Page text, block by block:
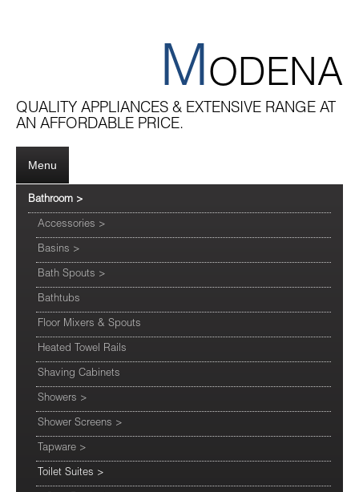
MODENA
QUALITY APPLIANCES & EXTENSIVE RANGE AT
AN AFFORDABLE PRICE.
Menu
Bathroom >
Accessories >
Basins >
Bath Spouts >
Bathtubs
Floor Mixers & Spouts
Heated Towel Rails
Shaving Cabinets
Showers >
Shower Screens >
Tapware >
Toilet Suites >